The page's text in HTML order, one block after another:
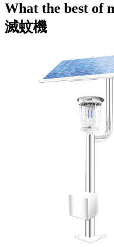
What the best of
滅蚊機